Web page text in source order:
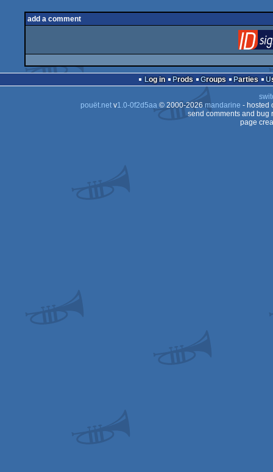
add a comment
Log in Prods Groups Parties
pouët.netv1.0-0f2d5aa© 2000-2026 mandarine - hosted
send comments and bug
page